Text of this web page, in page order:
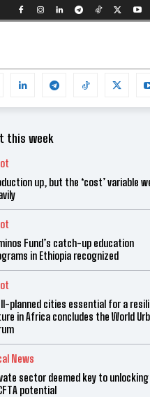
this week
up, but the ‘cost’ variable
Fund’s catch-up education
in Ethiopia recognized
planned cities essential for a
in Africa concludes the World
News
sector deemed key to unlocking
potential